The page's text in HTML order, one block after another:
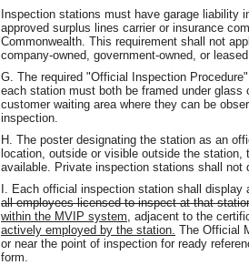
Inspection stations must have garage liability
approved surplus lines carrier or insurance
Commonwealth. This requirement shall not
company-owned, government-owned, or
G. The required "Official Inspection
each station must both be framed under
customer waiting area where they can be
inspection.
H. The poster designating the station as an
location, outside or visible outside the
available. Private inspection stations shall not
I. Each official inspection station shall
all employees licensed to inspect at that
within the MVIP system , adjacent to the
actively employed by the station. The Official
or near the point of inspection for ready
form.